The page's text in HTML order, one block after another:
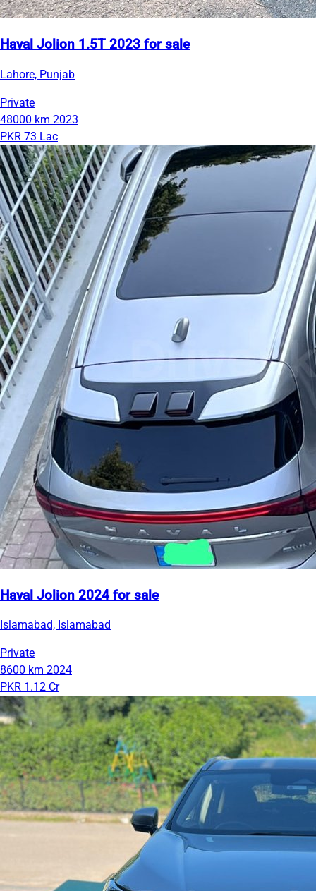
Haval Jolion 1.5T 2023 for sale
Lahore, Punjab
Private
48000 km 2023
PKR 73 Lac
Haval Jolion 2024 for sale
Islamabad, Islamabad
Private
8600 km 2024
PKR 1.12 Cr